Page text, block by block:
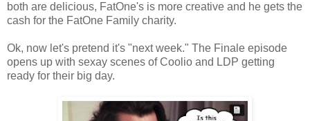
both are delicious, FatOne's is more creative and he gets the
cash for the FatOne Family charity.
Ok, now let's pretend it's "next week." The Finale episode
opens up with sexay scenes of Coolio and LDP getting
ready for their big day.